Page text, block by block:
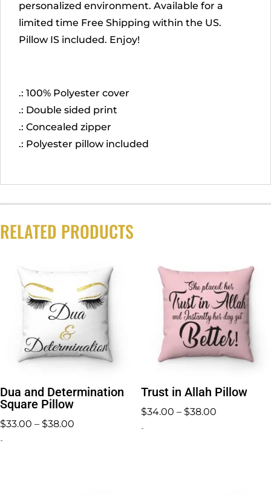
personalized environment. Available for a
limited time Free Shipping within the US.
Pillow IS included. Enjoy!
.: 100% Polyester cover
.: Double sided print
.: Concealed zipper
.: Polyester pillow included
RELATED PRODUCTS
Dua and Determination
Square Pillow
$33.00 – $38.00
-
Trust in Allah Pillow
$34.00 – $38.00Price
-